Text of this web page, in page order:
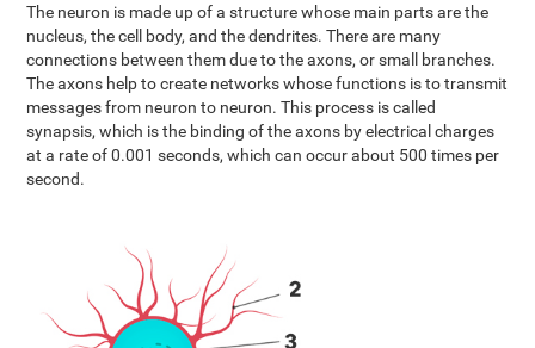
The neuron is made up of a structure whose main parts are the
nucleus, the cell body, and the dendrites. There are many
connections between them due to the axons, or small branches.
The axons help to create networks whose functions is to transmit
messages from neuron to neuron. This process is called
synapsis, which is the binding of the axons by electrical charges
at a rate of 0.001 seconds, which can occur about 500 times per
second.